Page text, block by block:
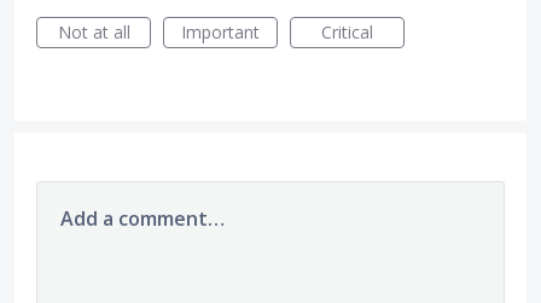
Not at all
Important Critical
Add a comment…